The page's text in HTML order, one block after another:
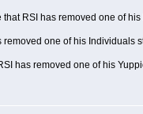
RSI has removed one of
removed one of his
has removed one of his